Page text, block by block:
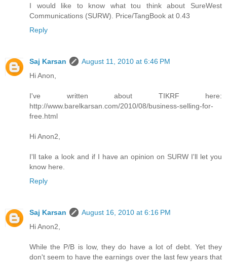
I would like to know what tou think about SureWest
Communications (SURW). Price/TangBook at 0.43
Reply
Saj Karsan
August 11, 2010 at 6:46 PM
Hi Anon,
I've written about TIKRF here:
http://www.barelkarsan.com/2010/08/business-selling-for-
free.html
Hi Anon2,
I'll take a look and if I have an opinion on SURW I'll let you
know here.
Reply
Saj Karsan
August 16, 2010 at 6:16 PM
Hi Anon2,
While the P/B is low, they do have a lot of debt. Yet they
don't seem to have the earnings over the last few years that